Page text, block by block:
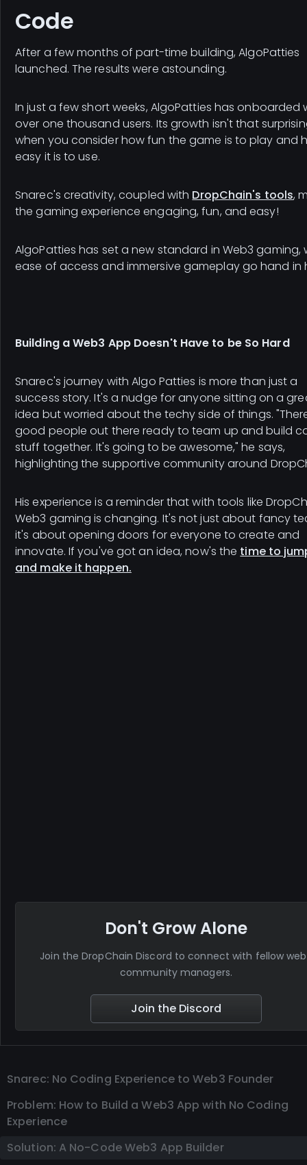
Code
After a few months of part-time building, AlgoPatties
launched. The results were astounding.
In just a few short weeks, AlgoPatties has onboarded
over one thousand users. Its growth isn't that
when you consider how fun the game is to play and
easy it is to use.
Snarec's creativity, coupled with DropChain's tools,
the gaming experience engaging, fun, and easy!
AlgoPatties has set a new standard in Web3 gaming,
ease of access and immersive gameplay go hand in
Building a Web3 App Doesn't Have to be So Hard
Snarec's journey with Algo Patties is more than just a
success story. It's a nudge for anyone sitting on a
idea but worried about the techy side of things.
good people out there ready to team up and build
stuff together. It's going to be awesome," he says,
highlighting the supportive community around
His experience is a reminder that with tools like
Web3 gaming is changing. It's not just about fancy
it's about opening doors for everyone to create and
innovate. If you've got an idea, now's the time to
and make it happen.
Don't Grow Alone
Join the DropChain Discord to connect with fellow
community managers.
Join the Discord
Snarec: No Coding Experience to Web3 Founder
Problem: How to Build a Web3 App with No Coding
Experience
Solution: A No-Code Web3 App Builder